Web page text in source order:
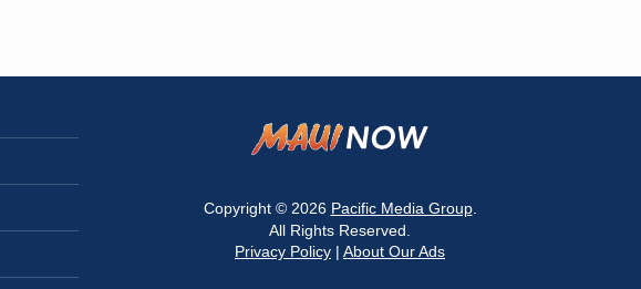
Copyright © 2026 Pacific Media Group.
All Rights Reserved.
Privacy Policy | About Our Ads